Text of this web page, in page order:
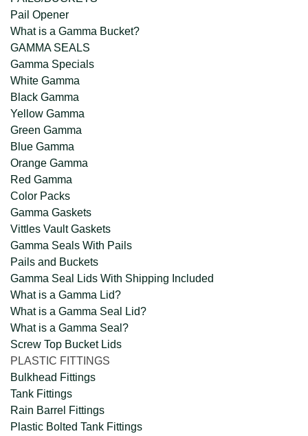
Pail Opener
What is a Gamma Bucket?
GAMMA SEALS
Gamma Specials
White Gamma
Black Gamma
Yellow Gamma
Green Gamma
Blue Gamma
Orange Gamma
Red Gamma
Color Packs
Gamma Gaskets
Vittles Vault Gaskets
Gamma Seals With Pails
Pails and Buckets
Gamma Seal Lids With Shipping Included
What is a Gamma Lid?
What is a Gamma Seal Lid?
What is a Gamma Seal?
Screw Top Bucket Lids
PLASTIC FITTINGS
Bulkhead Fittings
Tank Fittings
Rain Barrel Fittings
Plastic Bolted Tank Fittings